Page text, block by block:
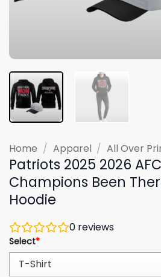
Home / Apparel / All Over
Patriots 2025 2026
Champions Been
Hoodie
0 reviews
Select*